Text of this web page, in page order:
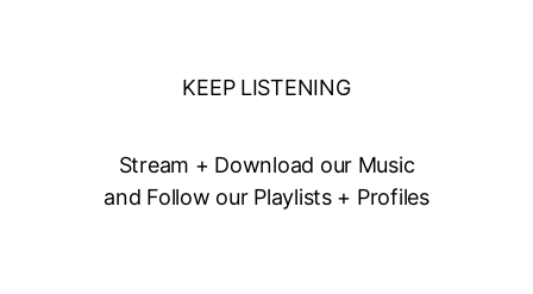
KEEP LISTENING
Stream + Download our Music
and Follow our Playlists + Profiles